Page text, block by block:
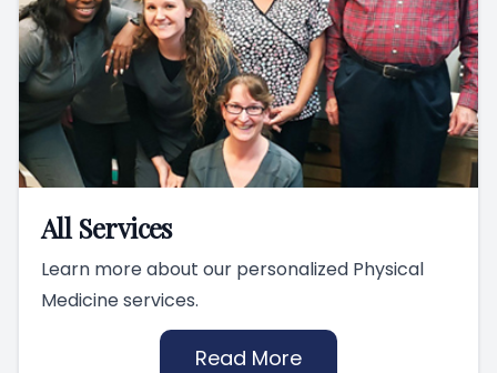
All Services
Learn more about our personalized Physical
Medicine services.
Read More